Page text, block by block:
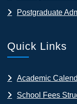
Postgraduate
Quick Links
Academic
School Fees